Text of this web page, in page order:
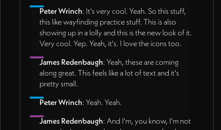
Peter Wrinch: It's very cool. Yeah. So this stuff,
this like wayfinding practice stuff. This is also
showing up in a lolly and this is the new look of it.
Very cool. Yep. Yeah, it's. I love the icons too.
James Redenbaugh: Yeah, these are coming
along great. This feels like a lot of text and it's
pretty small.
Peter Wrinch: Yeah. Yeah.
James Redenbaugh: And I'm, you know, I'm not